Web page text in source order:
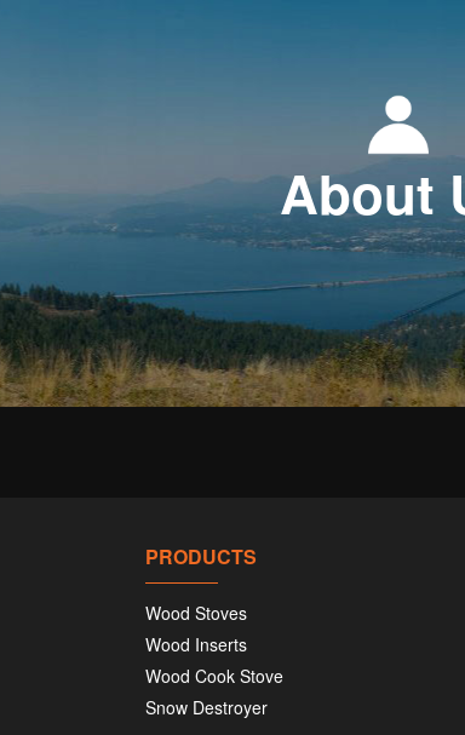
About
PRODUCTS
Wood Stoves
Wood Inserts
Wood Cook Stove
Snow Destroyer